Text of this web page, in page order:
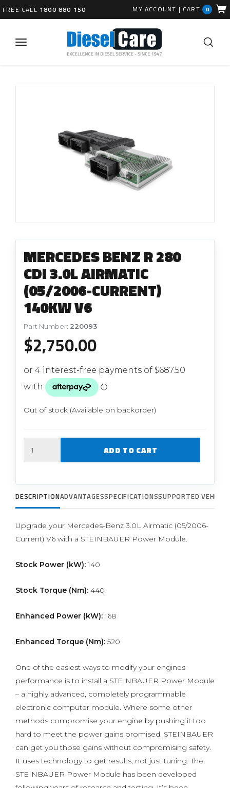
FREE CALL 1800 880 150 MY ACCOUNT | CART 0
MERCEDES BENZ R 280
CDI 3.0L AIRMATIC
(05/2006-CURRENT)
140KW V6
Part Number: 220093
$2,750.00
Out of stock (Available on backorder)
ADD TO CART
DESCRIPTIONADVANTAGESSPECIFICATIONSSUPPORTED
Upgrade your Mercedes-Benz 3.0L Airmatic (05/2006-
Current) V6 with a STEINBAUER Power Module.
Stock Power (kW):140
Stock Torque (Nm): 440
Enhanced Power (kW):168
Enhanced Torque (Nm): 520
One of the easiest ways to modify your engines
performance is to install a STEINBAUER Power Module
– a highly advanced, completely programmable
electronic computer module. Where some other
methods compromise your engine by pushing it too
hard to meet the power gains promised. STEINBAUER
can get you those gains without compromising safety.
It uses technology to get results, not just tuning. The
STEINBAUER Power Module has been developed